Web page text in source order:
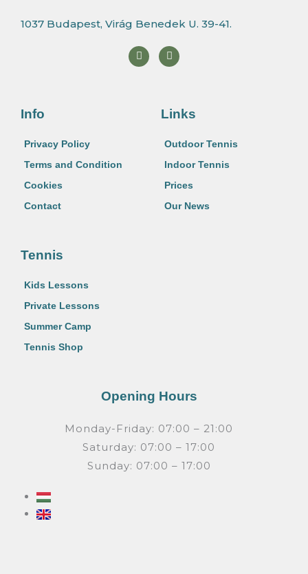
1037 Budapest, Virág Benedek U. 39-41.
F
a
c
I
n
s
r
a
Info
Privacy Policy
Terms and Condition
Cookies
Contact
Links
Outdoor Tennis
Indoor Tennis
Prices
Our News
Tennis
Kids Lessons
Private Lessons
Summer Camp
Tennis Shop
Opening Hours
Monday-Friday: 07:00 – 21:00
Saturday: 07:00 – 17:00
Sunday: 07:00 – 17:00